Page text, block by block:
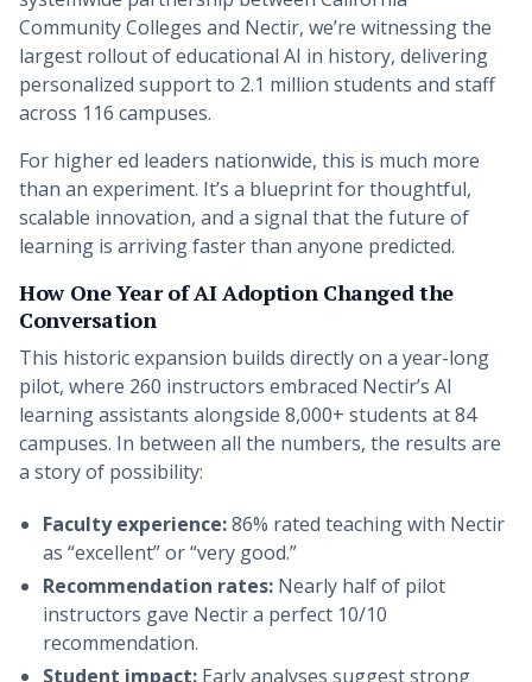
Community Colleges and Nectir, we’re witnessing the
largest rollout of educational AI in history, delivering
personalized support to 2.1 million students and staff
across 116 campuses.
For higher ed leaders nationwide, this is much more
than an experiment. It’s a blueprint for thoughtful,
scalable innovation, and a signal that the future of
learning is arriving faster than anyone predicted.
How One Year of AI Adoption Changed the
Conversation
This historic expansion builds directly on a year-long
pilot, where 260 instructors embraced Nectir’s AI
learning assistants alongside 8,000+ students at 84
campuses. In between all the numbers, the results are
a story of possibility:
Faculty experience:86% rated teaching with Nectir
as “excellent” or “very good.”
Recommendation rates: Nearly half of pilot
instructors gave Nectir a perfect 10/10
recommendation.
Student impact: Early analyses suggest strong